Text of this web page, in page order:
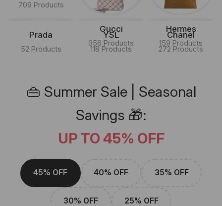
709 Products
Gucci
356 Products
Hermes
159 Products
Prada
52 Products
YSL
118 Products
Chanel
272 Products
👜 Summer Sale | Seasonal
Savings 🎁:
UP TO 45% OFF
45% OFF 40% OFF 35% OFF
30% OFF 25% OFF